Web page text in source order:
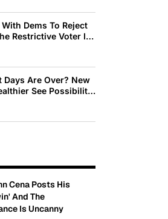
Dems To Reject
Restrictive Voter ID
Days Are Over? New
See Possibility
See Decline
Cena Posts His
And The
Is Uncanny